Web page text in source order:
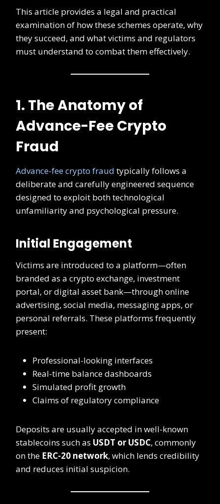
This article provides a legal and practical
examination of how these schemes operate, why
they succeed, and what victims and regulators
must understand to combat them effectively.
1. The Anatomy of
Advance-Fee Crypto
Fraud
Advance-fee crypto fraud typically follows a
deliberate and carefully engineered sequence
designed to exploit both technological
unfamiliarity and psychological pressure.
Initial Engagement
Victims are introduced to a platform—often
branded as a crypto exchange, investment
portal, or digital asset bank—through online
advertising, social media, messaging apps, or
personal referrals. These platforms frequently
present:
Professional-looking interfaces
Real-time balance dashboards
Simulated profit growth
Claims of regulatory compliance
Deposits are usually accepted in well-known
stablecoins such as USDT or USDC, commonly
on the ERC-20 network, which lends credibility
and reduces initial suspicion.